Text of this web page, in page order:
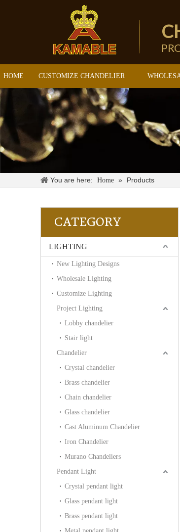
HOME CUSTOMIZE CHANDELIER
You are here: Home » Products
CATEGORY
LIGHTING
New Lighting Designs
Wholesale Lighting
Customize Lighting
Project Lighting
Lobby chandelier
Stair light
Chandelier
Crystal chandelier
Brass chandelier
Chain chandelier
Glass chandelier
Cast Aluminum Chandelier
Iron Chandelier
Murano Chandeliers
Pendant Light
Crystal pendant light
Glass pendant light
Brass pendant light
Metal pendant light